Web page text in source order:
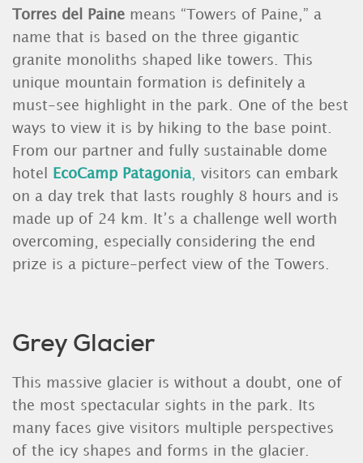
Torres del Paine means “Towers of Paine,” a
name that is based on the three gigantic
granite monoliths shaped like towers. This
unique mountain formation is definitely a
must-see highlight in the park. One of the best
ways to view it is by hiking to the base point.
From our partner and fully sustainable dome
hotel
EcoCamp Patagonia
visitors can embark
on a day trek that lasts roughly 8 hours and is
made up of 24 km. It’s a challenge well worth
overcoming, especially considering the end
prize is a picture-perfect view of the Towers.
Grey Glacier
This massive glacier is without a doubt, one of
the most spectacular sights in the park. Its
many faces give visitors multiple perspectives
of the icy shapes and forms in the glacier.